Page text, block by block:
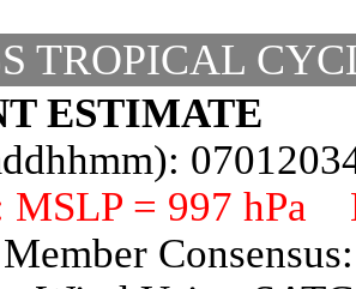
TROPICAL
ESTIMATE
MSLP = 997 hPa